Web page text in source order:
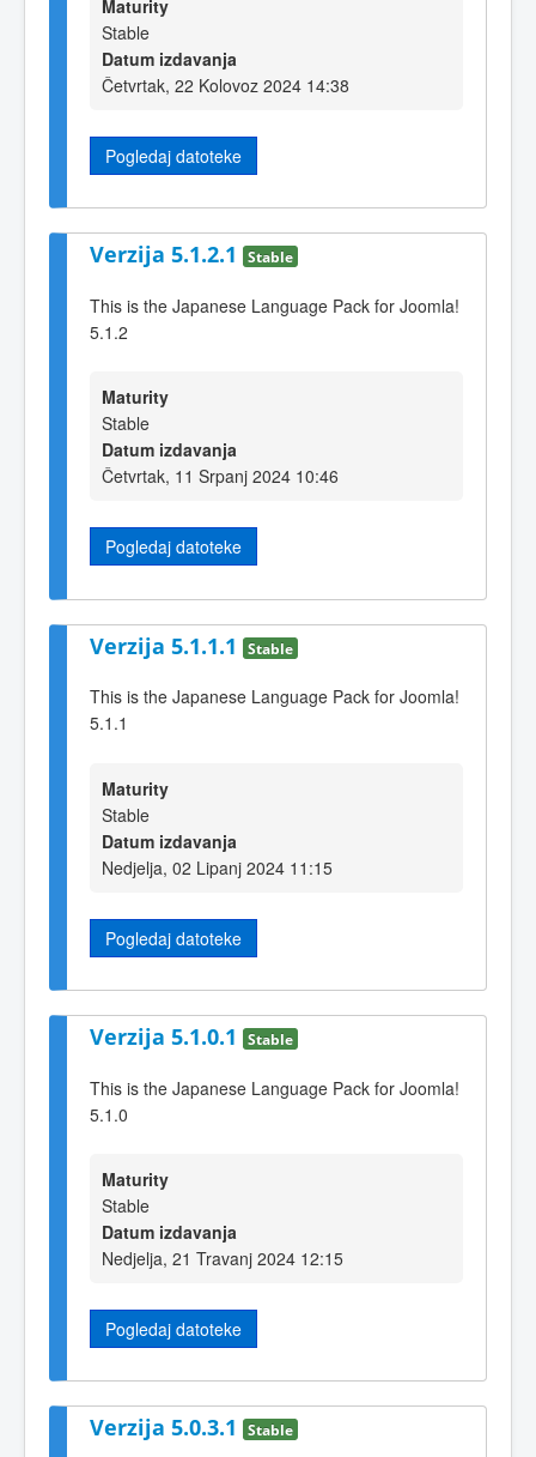
Maturity
Stable
Datum izdavanja
Četvrtak, 22 Kolovoz 2024 14:38
Pogledaj datoteke
Verzija 5.1.2.1 Stable
This is the Japanese Language Pack for Joomla!
5.1.2
Maturity
Stable
Datum izdavanja
Četvrtak, 11 Srpanj 2024 10:46
Pogledaj datoteke
Verzija 5.1.1.1 Stable
This is the Japanese Language Pack for Joomla!
5.1.1
Maturity
Stable
Datum izdavanja
Nedjelja, 02 Lipanj 2024 11:15
Pogledaj datoteke
Verzija 5.1.0.1 Stable
This is the Japanese Language Pack for Joomla!
5.1.0
Maturity
Stable
Datum izdavanja
Nedjelja, 21 Travanj 2024 12:15
Pogledaj datoteke
Verzija 5.0.3.1 Stable